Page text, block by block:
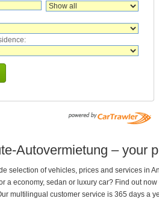
Autovermietung – your
selection of vehicles, prices and services in
a economy, sedan or luxury car? Find out
multilingual customer service is 365 days a